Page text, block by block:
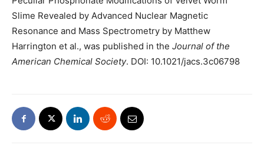
Slime Revealed by Advanced Nuclear Magnetic
Resonance and Mass Spectrometry by Matthew
Harrington et al., was published in the Journal of the
American Chemical Society. DOI: 10.1021/jacs.3c06798